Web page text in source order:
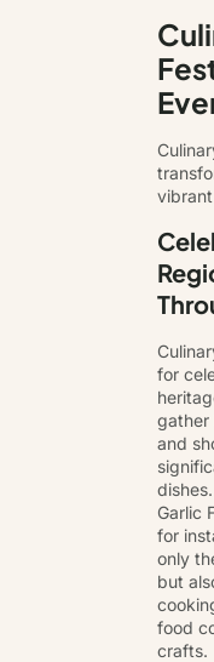
for
gather
and
Garlic
for
only
but
food
crafts.